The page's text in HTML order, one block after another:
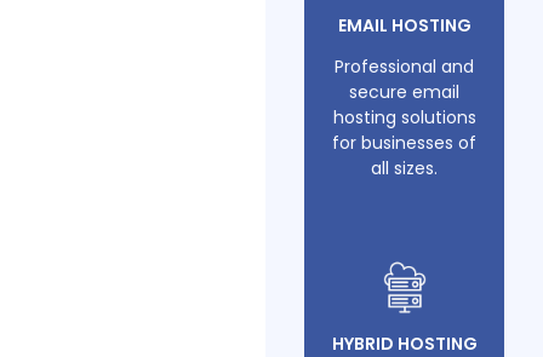
EMAIL HOSTING
Professional and
secure email
hosting solutions
for businesses of
all sizes.
HYBRID HOSTING